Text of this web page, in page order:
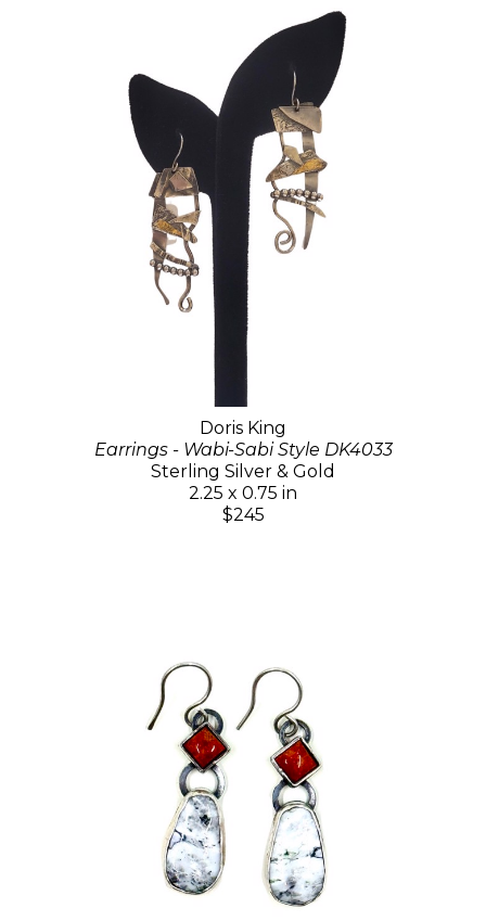
Doris King
Earrings - Wabi-Sabi Style DK4033
Sterling Silver & Gold
2.25 x 0.75 in
$245